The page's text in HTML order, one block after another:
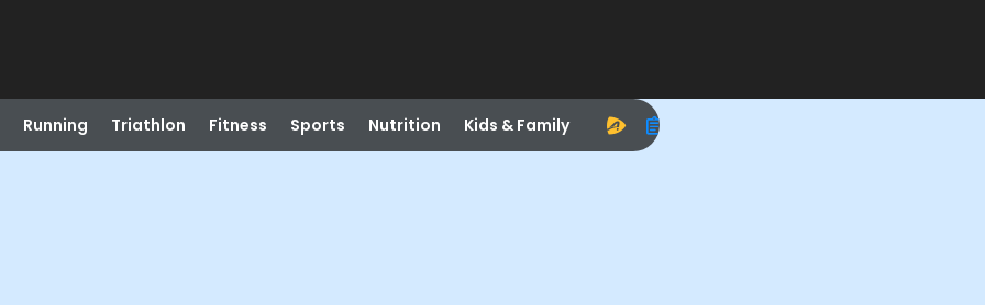
Running Triathlon Fitness Sports Nutrition Kids & Family